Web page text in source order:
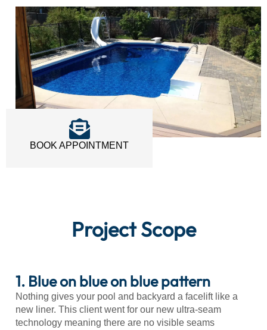
BOOK APPOINTMENT
Project Scope
1. Blue on blue on blue pattern
Nothing gives your pool and backyard a facelift like a
new liner. This client went for our new ultra-seam
technology meaning there are no visible seams